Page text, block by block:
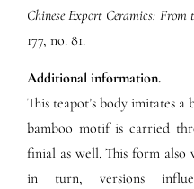
Chinese Export Ceramics: From
177, no. 81.
Additional information.
This teapot’s body imitates
bamboo motif is carried
finial as well. This form also
in turn, versions